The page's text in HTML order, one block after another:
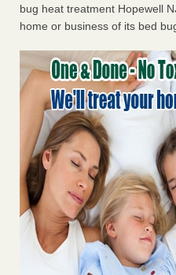
bug heat treatment Hopewell
home or business of its bed